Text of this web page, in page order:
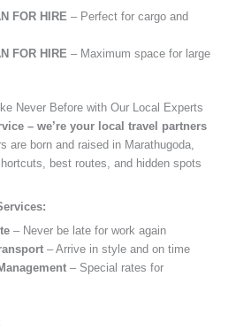
FOR HIRE – Perfect for cargo and
FOR HIRE – Maximum space for large
Never Before with Our Local Experts
– we’re your local travel partners
are born and raised in Marathugoda,
best routes, and hidden spots
– Never be late for work again
– Arrive in style and on time
– Special rates for